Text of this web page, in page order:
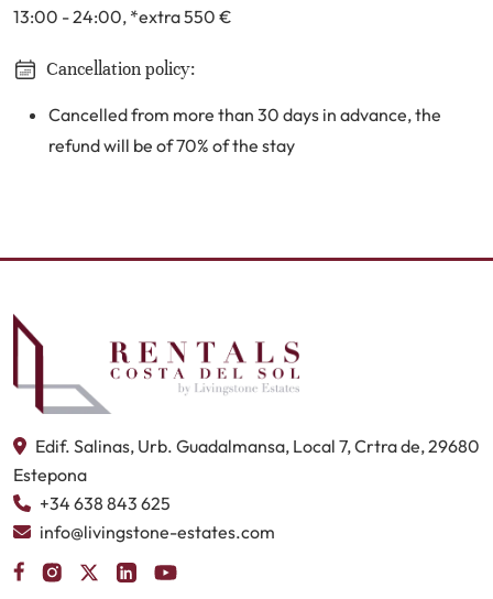
13:00 - 24:00, *extra 550 €
Cancellation policy:
Cancelled from more than 30 days in advance, the
refund will be of 70% of the stay
Edif. Salinas, Urb. Guadalmansa, Local 7, Crtra de, 29680
Estepona
+34 638 843 625
info@livingstone-estates.com